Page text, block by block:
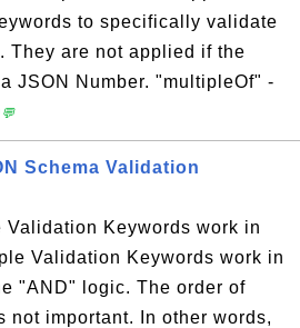
to specifically validate
They are not applied if the
JSON Number. "multipleOf" -
Schema Validation
Validation Keywords work in
Validation Keywords work in
"AND" logic. The order of
not important. In other words,